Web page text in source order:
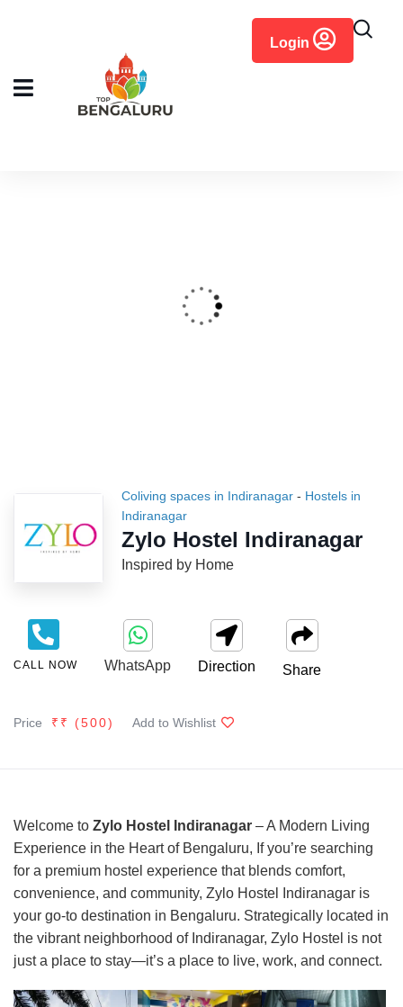
Login
Coliving spaces in Indiranagar - Hostels in
Indiranagar
Zylo Hostel Indiranagar
Inspired by Home
CALL NOW WhatsApp Direction Share
Price ₹₹ (500) Add to Wishlist
Welcome to Zylo Hostel Indiranagar – A Modern Living
Experience in the Heart of Bengaluru, If you’re searching
for a premium hostel experience that blends comfort,
convenience, and community, Zylo Hostel Indiranagar is
your go-to destination in Bengaluru. Strategically located in
the vibrant neighborhood of Indiranagar, Zylo Hostel is not
just a place to stay—it’s a place to live, work, and connect.